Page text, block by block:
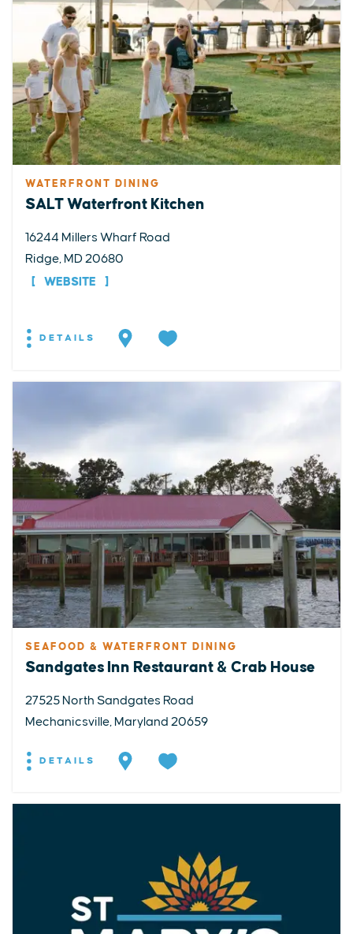
WATERFRONT DINING
SALT Waterfront Kitchen
16244 Millers Wharf Road
Ridge, MD 20680
WEBSITE
DETAILS
SEAFOOD & WATERFRONT DINING
Sandgates Inn Restaurant & Crab House
27525 North Sandgates Road
Mechanicsville, Maryland 20659
DETAILS